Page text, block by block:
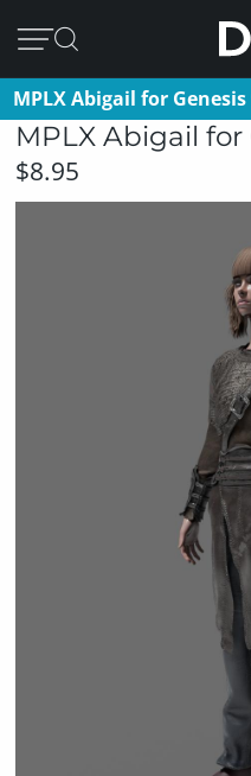
MPLX Abigail for Genesis
MPLX Abigail for
$8.95